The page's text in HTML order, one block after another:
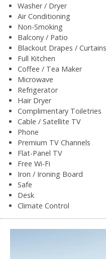
Washer / Dryer
Air Conditioning
Non-Smoking
Balcony / Patio
Blackout Drapes / Curtains
Full Kitchen
Coffee / Tea Maker
Microwave
Refrigerator
Hair Dryer
Complimentary Toiletries
Cable / Satellite TV
Phone
Premium TV Channels
Flat-Panel TV
Free Wi-Fi
Iron / Ironing Board
Safe
Desk
Climate Control